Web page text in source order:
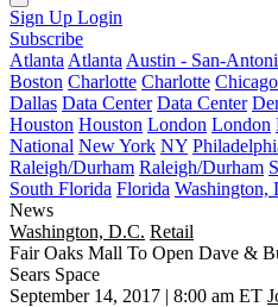
Sign Up Login
Subscribe
Atlanta Atlanta Austin - San-
Boston Charlotte Charlotte Chicago
Dallas Data Center Data Center
Houston Houston London London
National New York NY
Raleigh/Durham Raleigh/Durham
South Florida Florida Washington,
News
Washington, D.C. Retail
Fair Oaks Mall To Open Dave &
Sears Space
September 14, 2017 | 8:00 am ET